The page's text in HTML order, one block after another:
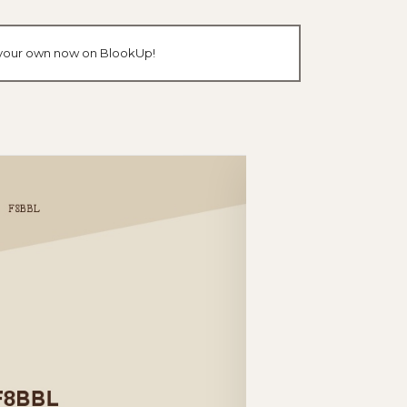
own now on BlookUp!